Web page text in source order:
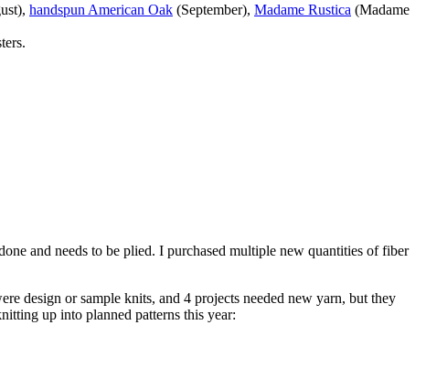
handspun American Oak (September), Madame Rustica (Madame
and needs to be plied. I purchased multiple new quantities of fiber
design or sample knits, and 4 projects needed new yarn, but they
up into planned patterns this year: